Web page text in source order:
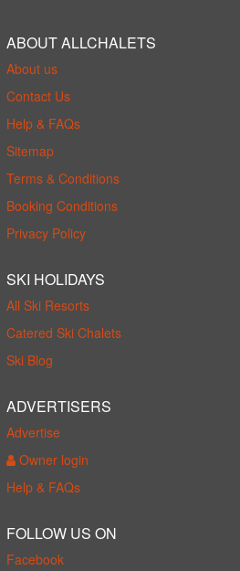
ABOUT ALLCHALETS
About us
Contact Us
Help & FAQs
Sitemap
Terms & Conditions
Booking Conditions
Privacy Policy
SKI HOLIDAYS
All Ski Resorts
Catered Ski Chalets
Ski Blog
ADVERTISERS
Advertise
Owner login
Help & FAQs
FOLLOW US ON
Facebook